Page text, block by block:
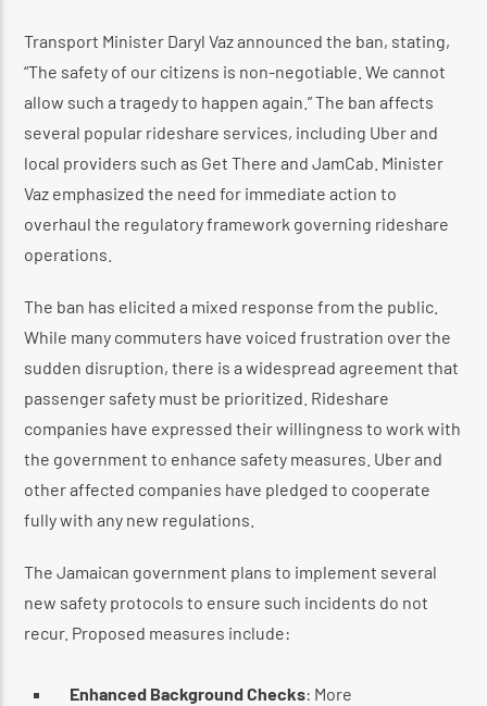
Transport Minister Daryl Vaz announced the ban, stating,
“The safety of our citizens is non-negotiable. We cannot
allow such a tragedy to happen again.” The ban affects
several popular rideshare services, including Uber and
local providers such as Get There and JamCab. Minister
Vaz emphasized the need for immediate action to
overhaul the regulatory framework governing rideshare
operations.
The ban has elicited a mixed response from the public.
While many commuters have voiced frustration over the
sudden disruption, there is a widespread agreement that
passenger safety must be prioritized. Rideshare
companies have expressed their willingness to work with
the government to enhance safety measures. Uber and
other affected companies have pledged to cooperate
fully with any new regulations.
The Jamaican government plans to implement several
new safety protocols to ensure such incidents do not
recur. Proposed measures include:
Enhanced Background Checks: More